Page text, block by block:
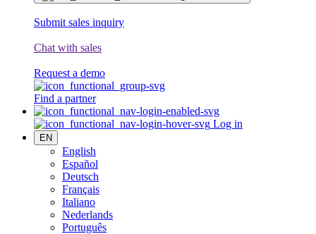
Submit sales inquiry
Chat with sales
Request a demo
Find a partner
Log in
EN
English
Español
Deutsch
Français
Italiano
Nederlands
Português